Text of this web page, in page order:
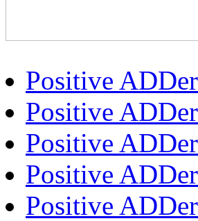
Positive
Positive
Positive
Positive
Positive